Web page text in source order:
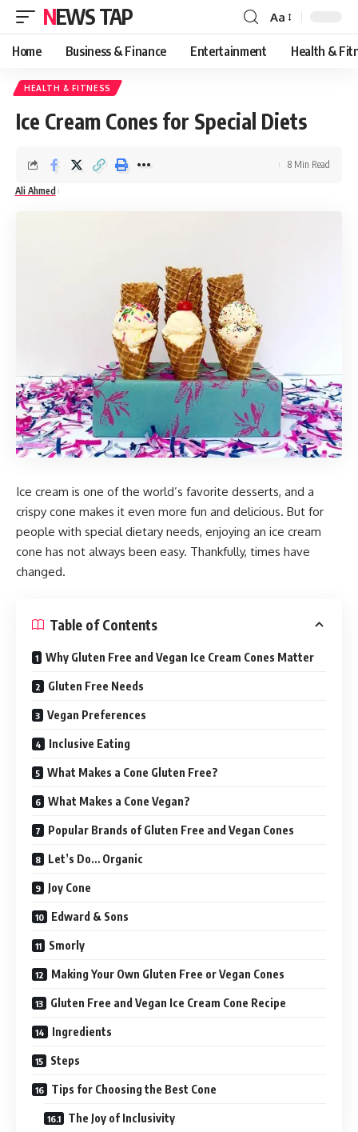
NEWS TAP
Font
Resizer
Aa
Home Business & Finance Entertainment Health &
HEALTH & FITNESS
Ice Cream Cones for Special Diets
Ali Ahmed
8 Min Read
Ice cream is one of the world’s favorite desserts, and a
crispy cone makes it even more fun and delicious. But for
people with special dietary needs, enjoying an ice cream
cone has not always been easy. Thankfully, times have
changed.
Table of Contents
Why Gluten Free and Vegan Ice Cream Cones Matter
Gluten Free Needs
Vegan Preferences
Inclusive Eating
What Makes a Cone Gluten Free?
What Makes a Cone Vegan?
Popular Brands of Gluten Free and Vegan Cones
Let’s Do… Organic
Joy Cone
Edward & Sons
Smorly
Making Your Own Gluten Free or Vegan Cones
Gluten Free and Vegan Ice Cream Cone Recipe
Ingredients
Steps
Tips for Choosing the Best Cone
The Joy of Inclusivity